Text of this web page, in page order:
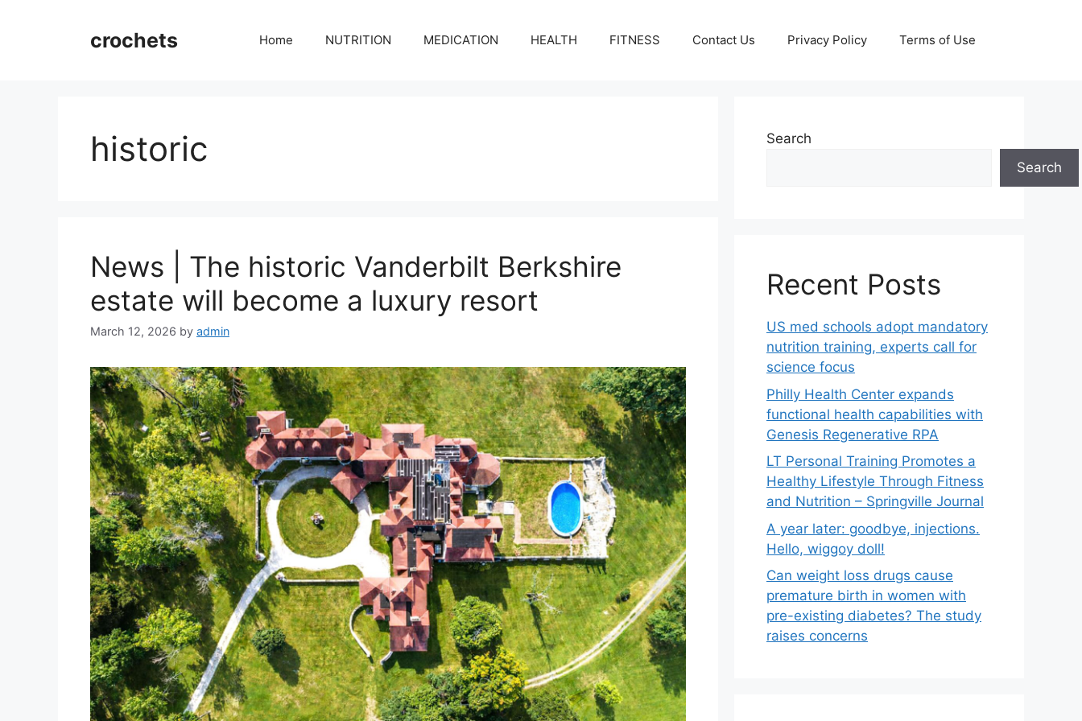
crochets Home NUTRITION MEDICATION HEALTH FITNESS Contact Us Privacy Policy Terms of Use
historic
News | The historic Vanderbilt Berkshire
estate will become a luxury resort
March 12, 2026 by admin
Search
Search
Recent Posts
US med schools adopt mandatory
nutrition training, experts call for
science focus
Philly Health Center expands
functional health capabilities with
Genesis Regenerative RPA
LT Personal Training Promotes a
Healthy Lifestyle Through Fitness
and Nutrition – Springville Journal
A year later: goodbye, injections.
Hello, wiggoy doll!
Can weight loss drugs cause
premature birth in women with
pre-existing diabetes? The study
raises concerns